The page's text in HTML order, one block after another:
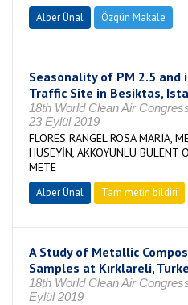
Alper Ünal Özgün Makale
Seasonality of PM 2.5 and
Traffic Site in Besiktas,
18th World Clean Air
23 Eylül 2019
FLORES RANGEL ROSA MARIA,
HÜSEYİN, AKKOYUNLU BÜLENT
METE
Alper Ünal Tam metin bildiri
A Study of Metallic
Samples at Kırklareli,
18th World Clean Air
Eylül 2019